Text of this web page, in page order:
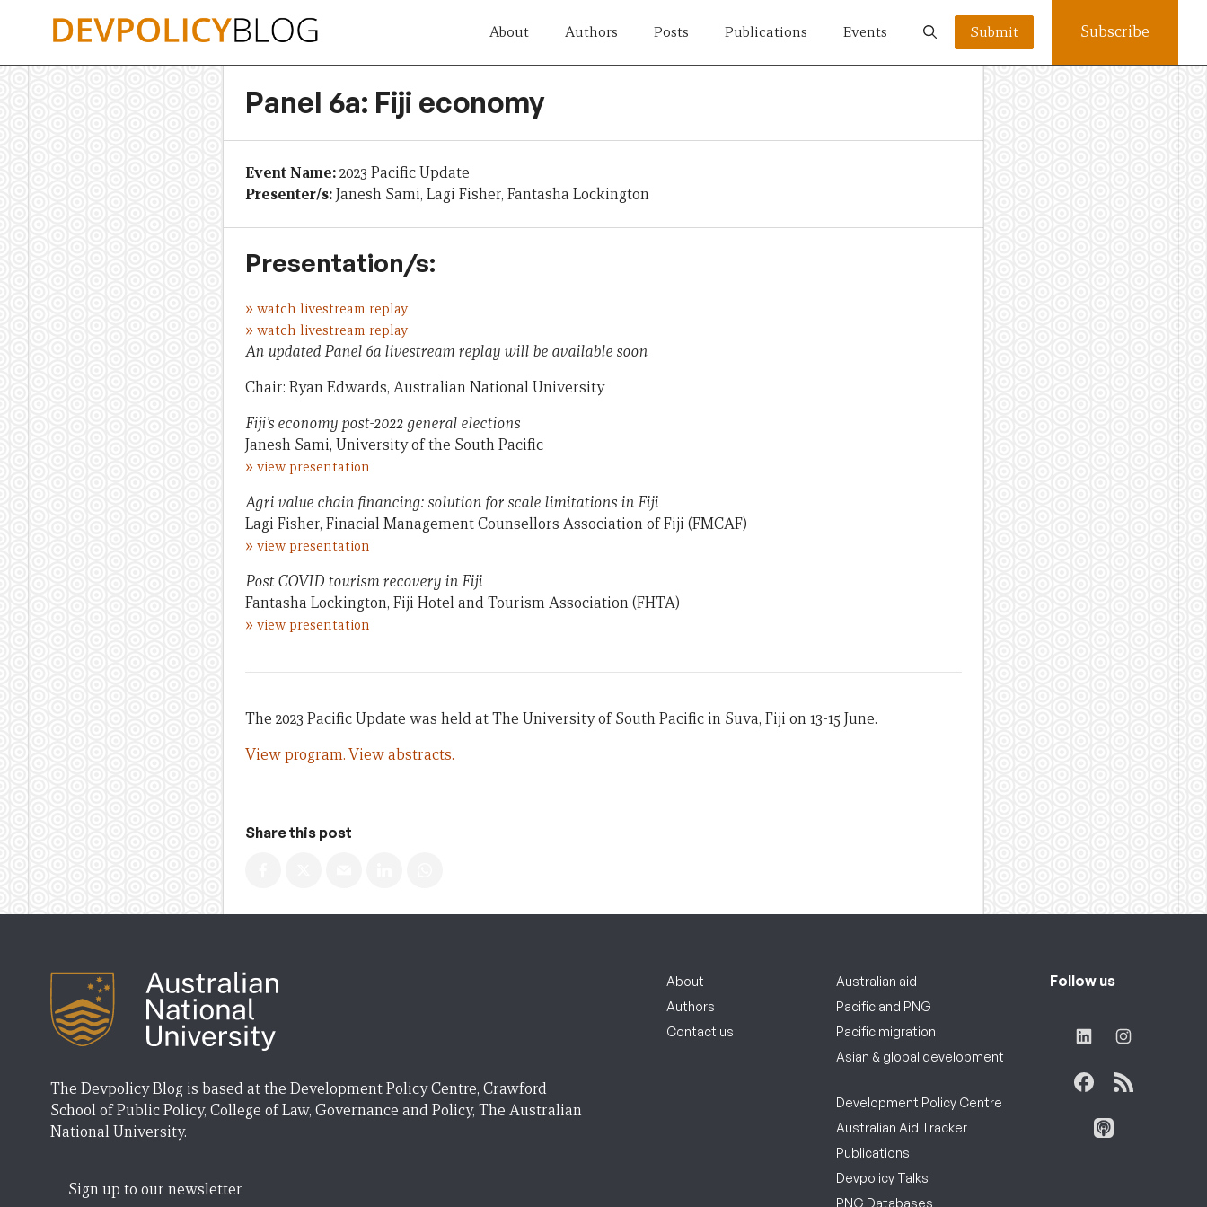
About Authors Posts Publications Events Submit Subscribe
Panel 6a: Fiji economy
Event Name:2023 Pacific Update
Presenter/s:Janesh Sami, Lagi Fisher, Fantasha Lockington
Presentation/s:
» watch livestream replay
» watch livestream replay
An updated Panel 6a livestream replay will be available soon
Chair: Ryan Edwards, Australian National University
Fiji’s economy post-2022 general elections
Janesh Sami, University of the South Pacific
» view presentation
Agri value chain financing: solution for scale limitations in Fiji
Lagi Fisher, Finacial Management Counsellors Association of Fiji (FMCAF)
» view presentation
Post COVID tourism recovery in Fiji
Fantasha Lockington, Fiji Hotel and Tourism Association (FHTA)
» view presentation
The 2023 Pacific Update was held at The University of South Pacific in Suva, Fiji on 13-15 June.
View program.View abstracts.
Share this post
The Devpolicy Blog is based at the Development Policy Centre, Crawford
School of Public Policy, College of Law, Governance and Policy, The Australian
National University.
Sign up to our newsletter
About
Authors
Contact us
Australian aid
Pacific and PNG
Pacific migration
Asian & global development
Development Policy Centre
Australian Aid Tracker
Publications
Devpolicy Talks
PNG Databases
Follow us